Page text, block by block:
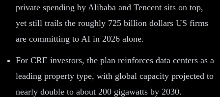
private spending by Alibaba and Tencent sits on top,
yet still trails the roughly 725 billion dollars US firms
are committing to AI in 2026 alone.
For CRE investors, the plan reinforces data centers as a
leading property type, with global capacity projected to
nearly double to about 200 gigawatts by 2030.